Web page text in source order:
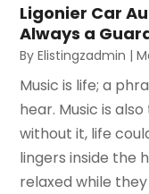
Ligonier Car
Always a
ByElistingzadmin |
Music is life; a
hear. Music is
without it, life
lingers inside the
relaxed while